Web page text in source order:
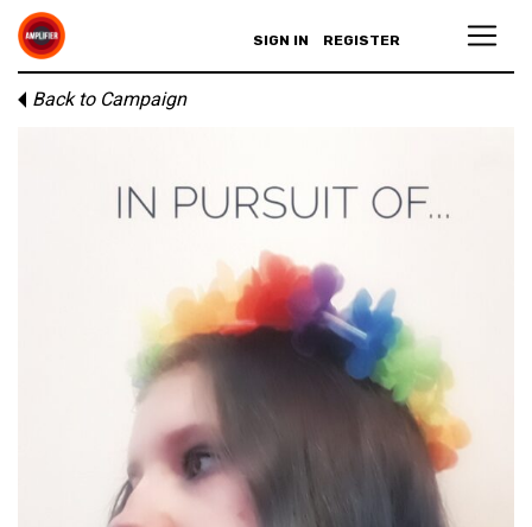
SIGN IN REGISTER
Back to Campaign